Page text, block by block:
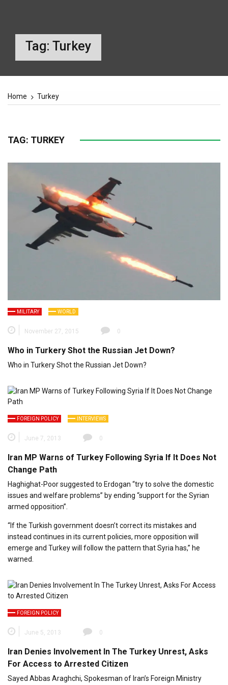
Tag: Turkey
Home Turkey
TAG: TURKEY
MILITARY WORLD
November 27, 2015 0
Who in Turkery Shot the Russian Jet Down?
Who in Turkery Shot the Russian Jet Down?
FOREIGN POLICY INTERVIEWS
June 7, 2013 0
Iran MP Warns of Turkey Following Syria If It Does Not
Change Path
Haghighat-Poor suggested to Erdogan “try to solve the domestic
issues and welfare problems” by ending “support for the Syrian
armed opposition”.
“If the Turkish government doesn’t correct its mistakes and
instead continues in its current policies, more opposition will
emerge and Turkey will follow the pattern that Syria has,” he
warned.
FOREIGN POLICY
June 5, 2013 0
Iran Denies Involvement In The Turkey Unrest, Asks
For Access to Arrested Citizen
Sayed Abbas Araghchi, Spokesman of Iran’s Foreign Ministry